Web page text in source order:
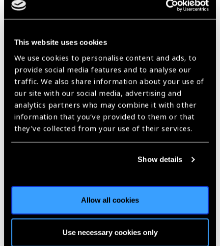
This website uses cookies
We use cookies to personalise content and ads, to
provide social media features and to analyse our
traffic. We also share information about your use of
our site with our social media, advertising and
analytics partners who may combine it with other
information that you’ve provided to them or that
they’ve collected from your use of their services.
Show details
Allow all cookies
Use necessary cookies only
Initial steps
Meet with school directors, teachers and parents
associations (if existing) for early sensitization
Ensure child protection practices are in place and consent
has been given for the screening to take place
area should also be designated and supervised by a
distance (3 to 6 meters), prepare record charts
Introduce the screening team and explain the testing
procedures to all children (per class) to take away initial